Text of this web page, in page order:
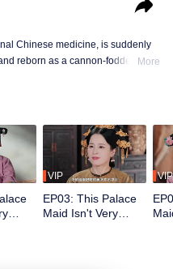
Chinese medicine, is suddenly
reborn as a cannon-fodder maid
helps the original female lead
time-defying romance with the
as she stays calm amid the
reversal, and lives a life
More
VIP
EP03: This Palace
Maid Isn't Very
VIP